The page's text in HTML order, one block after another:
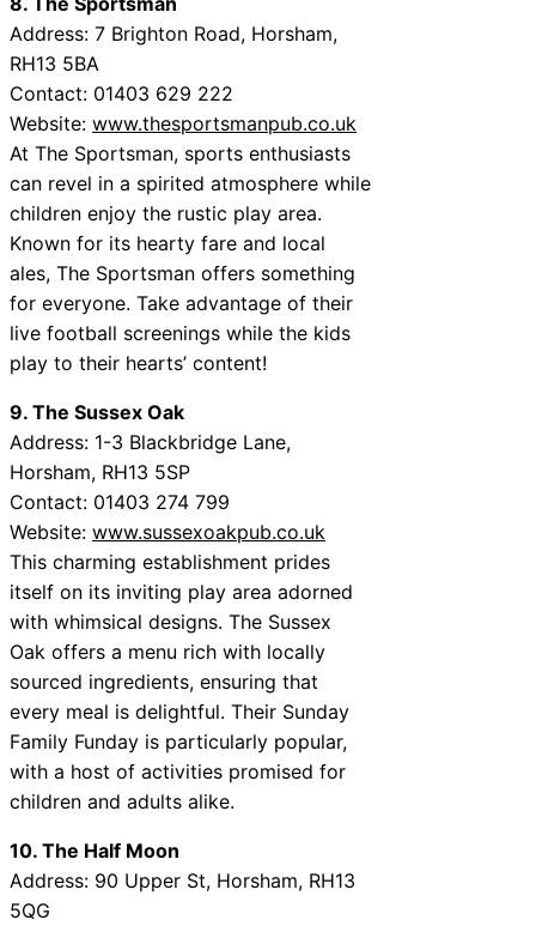
Address: 7 Brighton Road, Horsham,
RH13 5BA
Contact: 01403 629 222
Website: www.thesportsmanpub.co.uk
At The Sportsman, sports enthusiasts
can revel in a spirited atmosphere while
children enjoy the rustic play area.
Known for its hearty fare and local
ales, The Sportsman offers something
for everyone. Take advantage of their
live football screenings while the kids
play to their hearts’ content!
9. The Sussex Oak
Address: 1-3 Blackbridge Lane,
Horsham, RH13 5SP
Contact: 01403 274 799
Website: www.sussexoakpub.co.uk
This charming establishment prides
itself on its inviting play area adorned
with whimsical designs. The Sussex
Oak offers a menu rich with locally
sourced ingredients, ensuring that
every meal is delightful. Their Sunday
Family Funday is particularly popular,
with a host of activities promised for
children and adults alike.
10. The Half Moon
Address: 90 Upper St, Horsham, RH13
5QG